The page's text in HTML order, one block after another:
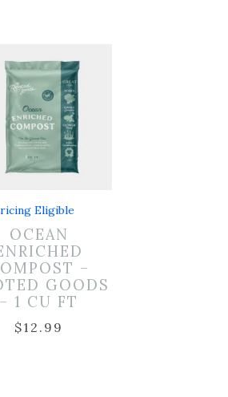
Eligible
OCEAN
–
GOODS
– 1 CU FT
$12.99